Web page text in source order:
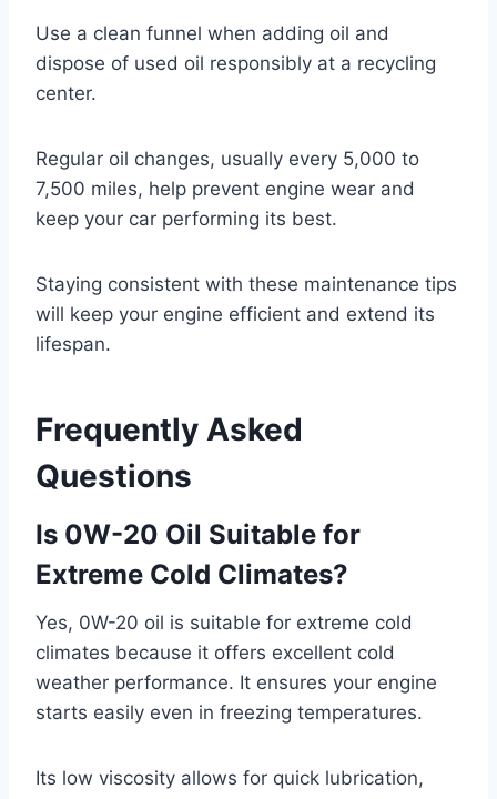
Use a clean funnel when adding oil and
dispose of used oil responsibly at a recycling
center.
Regular oil changes, usually every 5,000 to
7,500 miles, help prevent engine wear and
keep your car performing its best.
Staying consistent with these maintenance tips
will keep your engine efficient and extend its
lifespan.
Frequently Asked
Questions
Is 0W-20 Oil Suitable for
Extreme Cold Climates?
Yes, 0W-20 oil is suitable for extreme cold
climates because it offers excellent cold
weather performance. It ensures your engine
starts easily even in freezing temperatures.
Its low viscosity allows for quick lubrication,